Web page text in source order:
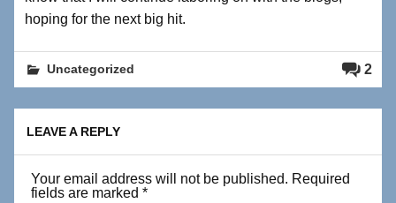
hoping for the next big hit.
2
Uncategorized
LEAVE A REPLY
Your email address will not be published. Required
fields are marked*